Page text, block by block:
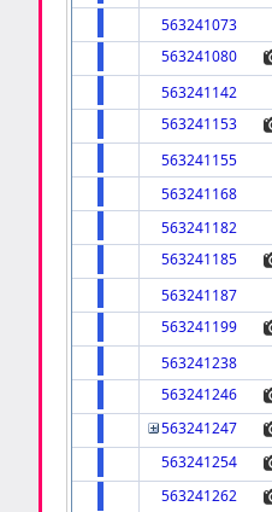
563241073
563241080
563241142
563241153
563241155
563241168
563241182
563241185
563241187
563241199
563241238
563241246
563241247
563241254
563241262